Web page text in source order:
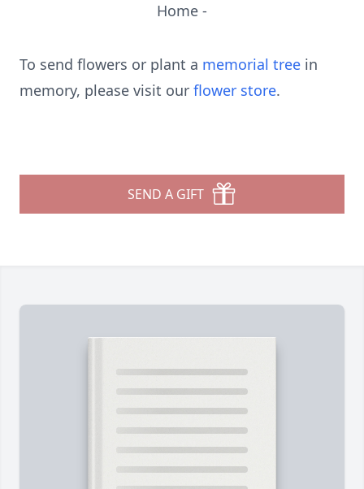
Home -
To send flowers or plant a memorial tree in
memory, please visit our flower store.
SEND A GIFT